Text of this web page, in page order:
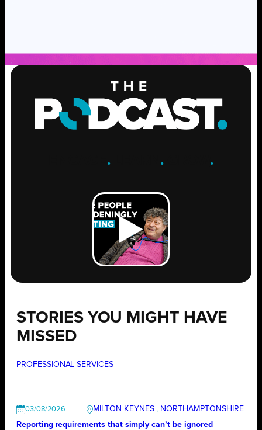
. .GROW .
STORIES YOU MIGHT HAVE
MISSED
PROFESSIONAL SERVICES
03/08/2026 MILTON KEYNES , NORTHAMPTONSHIRE
Reporting requirements that simply can’t be ignored